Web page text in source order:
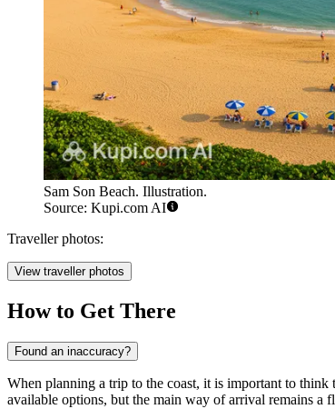
Sam Son Beach. Illustration.
Source: Kupi.com AI
Traveller photos:
View traveller photos
How to Get There
Found an inaccuracy?
When planning a trip to the coast, it is important to
available options, but the main way of arrival remains a